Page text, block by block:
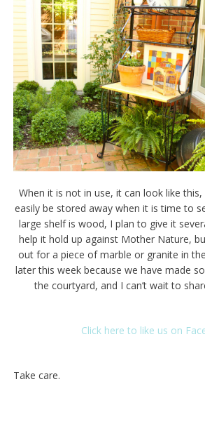
When it is not in use, it can look like
easily be stored away when it is time to
large shelf is wood, I plan to give it
help it hold up against Mother Nature,
out for a piece of marble or granite in
later this week because we have made
the courtyard, and I can’t wait to
Click here to like us on
Take care.